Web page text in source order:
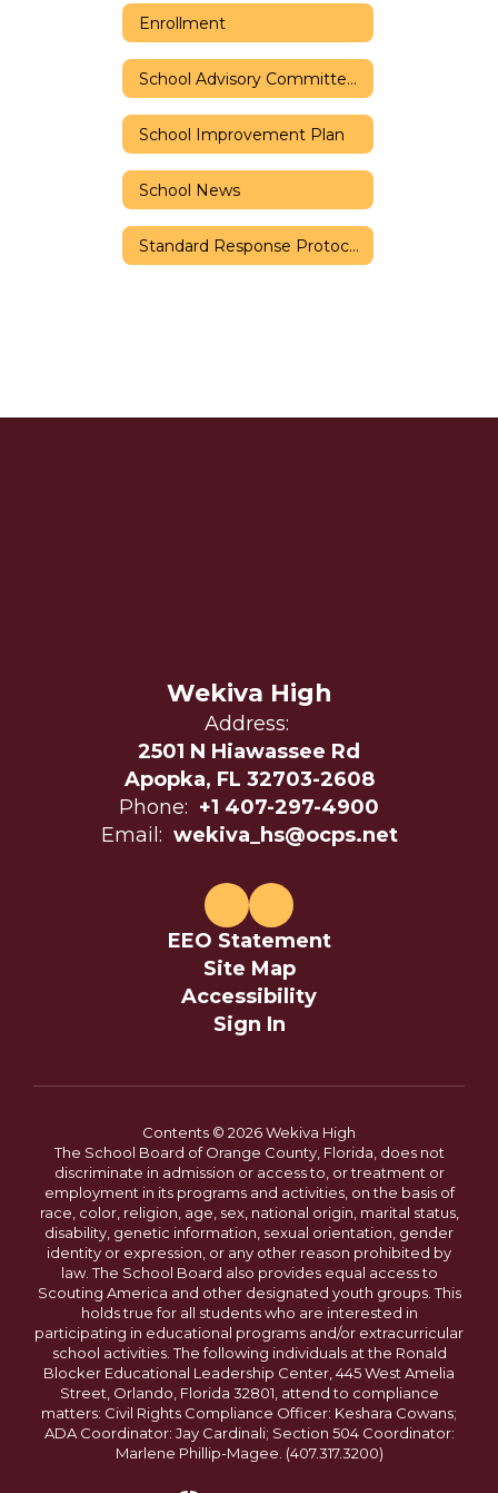
Enrollment
School Advisory Committee (SAC)
School Improvement Plan
School News
Standard Response Protocols
Wekiva High
Address:
2501 N Hiawassee Rd
Apopka, FL 32703-2608
Phone: +1 407-297-4900
Email: wekiva_hs@ocps.net
EEO Statement
Site Map
Accessibility
Sign In
Contents © 2026 Wekiva High
The School Board of Orange County, Florida, does not
discriminate in admission or access to, or treatment or
employment in its programs and activities, on the basis of
race, color, religion, age, sex, national origin, marital status,
disability, genetic information, sexual orientation, gender
identity or expression, or any other reason prohibited by
law. The School Board also provides equal access to
Scouting America and other designated youth groups. This
holds true for all students who are interested in
participating in educational programs and/or extracurricular
school activities. The following individuals at the Ronald
Blocker Educational Leadership Center, 445 West Amelia
Street, Orlando, Florida 32801, attend to compliance
matters: Civil Rights Compliance Officer: Keshara Cowans;
ADA Coordinator: Jay Cardinali; Section 504 Coordinator:
Marlene Phillip-Magee. (407.317.3200)